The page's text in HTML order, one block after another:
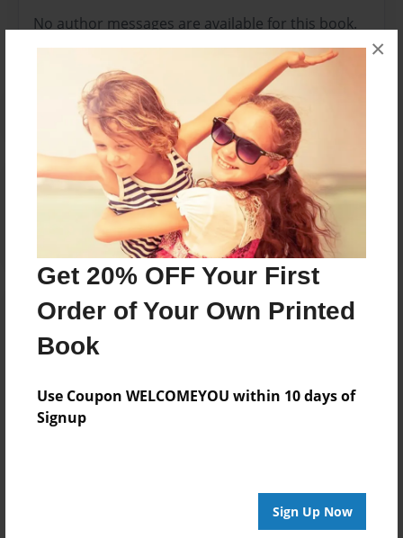
Get 20% OFF Your First
Order of Your Own Printed
Book
Use Coupon WELCOMEYOU within 10 days of
Signup
Sign Up Now
×
No author messages are available for this book.
Reader's Comments
create an account to add a comment.